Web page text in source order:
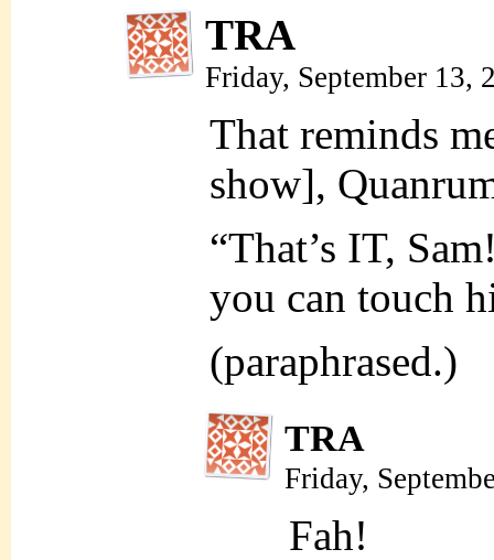
TRA
Friday, September 13,
That reminds
show],
“That’s IT,
you can touch
(paraphrased.)
TRA
Friday,
Fah!